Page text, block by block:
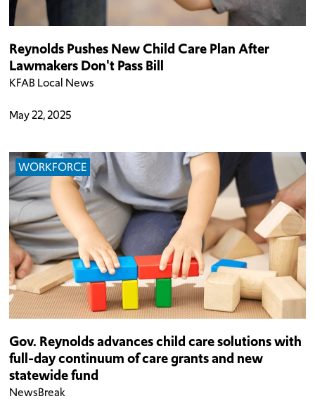
Reynolds Pushes New Child Care Plan After
Lawmakers Don't Pass Bill
KFAB Local News
May 22, 2025
WORKFORCE
Gov. Reynolds advances child care solutions with
full-day continuum of care grants and new
statewide fund
NewsBreak